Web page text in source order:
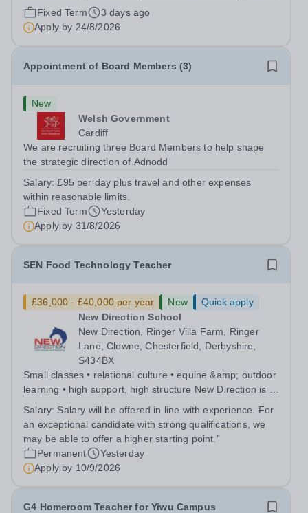
Teacher, to drive excellent teaching and learning in the
subject of Secondary PE. This is an exciting opportunity
to create a generation of resilient...
Fixed Term
3 days ago
Apply by 24/8/2026
Appointment of Board Members (3)
New
Welsh Government
Cardiff
We are recruiting three Board Members to help shape
the strategic direction of Adnodd
Salary:£95 per day plus travel and other expenses
within reasonable limits.
Fixed Term
Yesterday
Apply by 31/8/2026
SEN Food Technology Teacher
£36,000 - £40,000 per year New
Quick apply
New Direction School
New Direction, Ringer Villa Farm, Ringer
Lane, Clowne, Chesterfield, Derbyshire,
S434BX
Small classes • relational culture • equine &amp; outdoor
learning • high support, high structure New Direction is a
people aged 11–16. Many of our pupils are autistic
and/or have ADHD...
Salary: Salary will be offered in line with experience. For
an exceptional candidate with strong qualifications, we
may be able to offer a higher starting point.”
Permanent
Yesterday
Apply by 10/9/2026
G4 Homeroom Teacher for Yiwu Campus